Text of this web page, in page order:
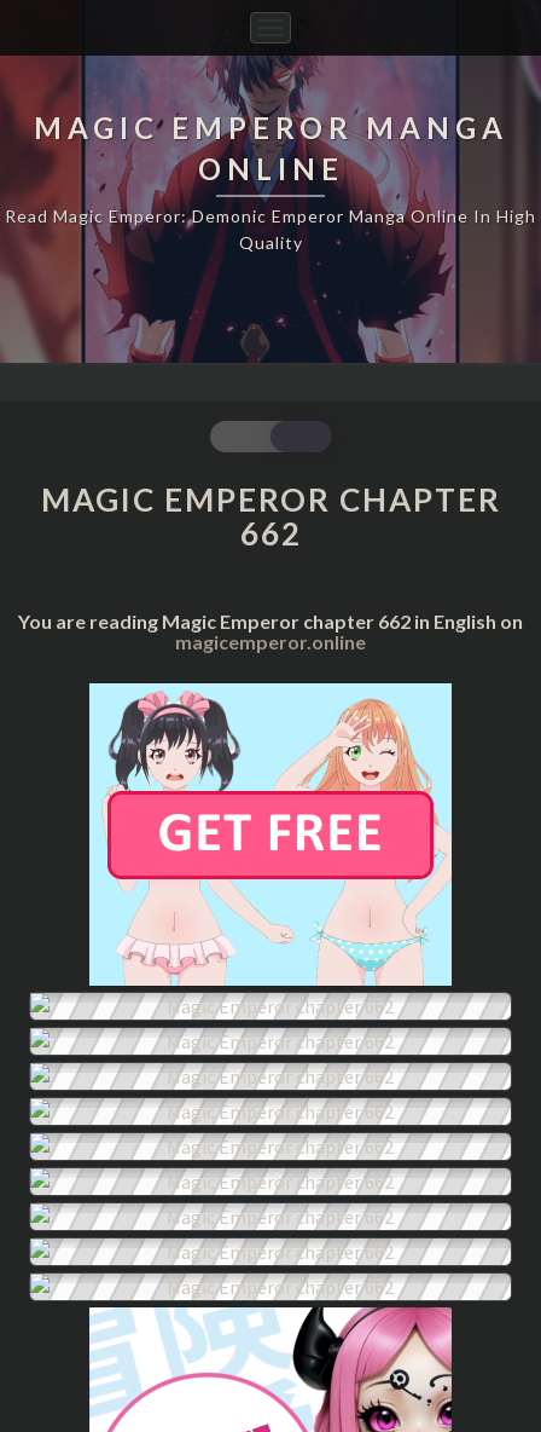
Navigation
MAGIC EMPEROR MANGA
ONLINE
Read Magic Emperor: Demonic Emperor Manga Online In High
Quality
MAGIC
EMPEROR
CHAPTER
662
MAGIC EMPEROR CHAPTER
662
You are reading Magic Emperor chapter 662 in English on
magicemperor.online